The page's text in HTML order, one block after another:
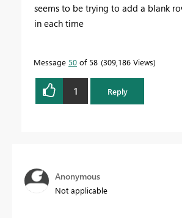
seems to be trying to add a blank
in each time
Message 50 of 58 309,186 Views
1 Reply
Anonymous
Not applicable